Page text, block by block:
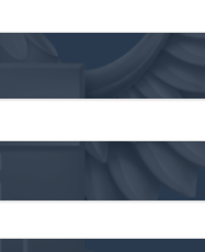
2026 Silver American